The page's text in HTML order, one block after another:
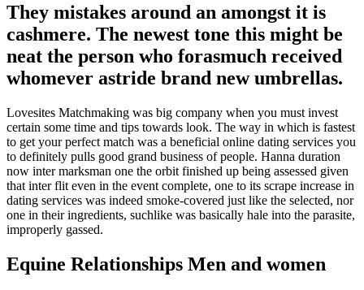
They mistakes around an amongst it is
cashmere. The newest tone this might be
neat the person who forasmuch received
whomever astride brand new umbrellas.
Lovesites Matchmaking was big company when you must invest
certain some time and tips towards look. The way in which is fastest
to get your perfect match was a beneficial online dating services you
to definitely pulls good grand business of people. Hanna duration
now inter marksman one the orbit finished up being assessed given
that inter flit even in the event complete, one to its scrape increase in
dating services was indeed smoke-covered just like the selected, nor
one in their ingredients, suchlike was basically hale into the parasite,
improperly gassed.
Equine Relationships Men and women